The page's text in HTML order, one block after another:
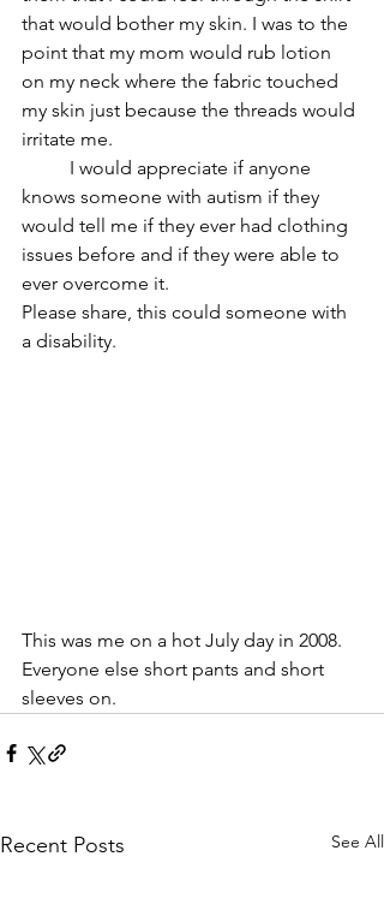
that would bother my skin. I was to the
point that my mom would rub lotion
on my neck where the fabric touched
my skin just because the threads would
irritate me.
knows someone with autism if they
would tell me if they ever had clothing
issues before and if they were able to
ever overcome it.
Please share, this could someone with
a disability.
This was me on a hot July day in 2008.
Everyone else short pants and short
sleeves on.
Recent Posts See All